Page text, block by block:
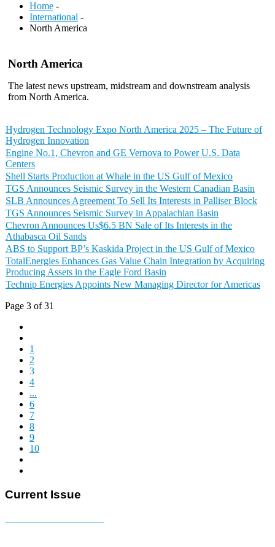
Home -
International -
North America
North America
The latest news upstream, midstream and downstream analysis
from North America.
Hydrogen Technology Expo North America 2025 – The Future of
Hydrogen Innovation
Engine No.1, Chevron and GE Vernova to Power U.S. Data
Centers
Shell Starts Production at Whale in the US Gulf of Mexico
TGS Announces Seismic Survey in the Western Canadian Basin
SLB Announces Agreement To Sell Its Interests in Palliser Block
TGS Announces Seismic Survey in Appalachian Basin
Chevron Announces Us$6.5 BN Sale of Its Interests in the
Athabasca Oil Sands
ABS to Support BP’s Kaskida Project in the US Gulf of Mexico
TotalEnergies Enhances Gas Value Chain Integration by Acquiring
Producing Assets in the Eagle Ford Basin
Technip Energies Appoints New Managing Director for Americas
Page 3 of 31
1
2
3
4
...
6
7
8
9
10
Current Issue